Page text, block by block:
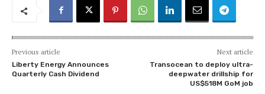
Previous article
Liberty Energy Announces
Quarterly Cash Dividend
Next article
Transocean to deploy ultra-
deepwater drillship for
US$518M GoM job